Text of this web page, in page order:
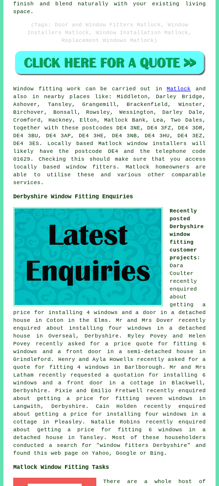
finish and blend naturally with your existing living
space.
(Tags: Door and Window Fitters Matlock, Window
Installers Matlock, Window Installation Matlock,
Replacement Windows Matlock)
Window fitting work can be carried out inMatlock and
also in nearby places like: Middleton, Darley Bridge,
Ashover, Tansley, Grangemill, Brackenfield, Winster,
Birchover, Bonsall, Rowsley, Wessington, Darley Dale,
Cromford, Hackney, Elton, Matlock Bank, Lea, Two Dales,
together with these postcodes DE4 3NE, DE4 3FZ, DE4 3DR,
DE4 3BU, DE4 3AP, DE4 3HE, DE4 3NB, DE4 3HU, DE4 3EZ,
DE4 3ES. Locally based Matlock window installers will
likely have the postcode DE4 and the telephone code
01629. Checking this should make sure that you access
locally based window fitters. Matlock homeowners are
able to utilise these and various other comparable
services.
Derbyshire Window Fitting Enquiries
Recently
posted
Derbyshire
window
fitting
customer
projects :
Dara
Coulter
recently
enquired
about
getting a
price for installing 4 windows and a door in a detached
house in Coton in the Elms. Mr and Mrs Dover recently
enquired about installing four windows in a detached
house in Overseal, Derbyshire. Ryley Povey and Helen
Povey recently asked for a price quote for fitting 6
windows and a front door in a semi-detached house in
Grindleford. Henry and Ayla Howells recently asked for a
quote for fitting 4 windows in Barlborough. Mr and Mrs
Latham recently requested a quotation for installing 6
windows and a front door in a cottage in Blackwell,
Derbyshire. Pixie and Emilio Fretwell recently enquired
about getting a price for fitting seven windows in
Langwith, Derbyshire. Cain Holden recently enquired
about getting a price for installing four windows in a
cottage in Pleasley. Natalie Robins recently enquired
about getting a price for fitting 6 windows in a
detached house in Tansley. Most of these householders
conducted a search for "window fitters Derbyshire" and
found this web page on Yahoo, Google or Bing.
Matlock Window Fitting Tasks
There are a whole host of